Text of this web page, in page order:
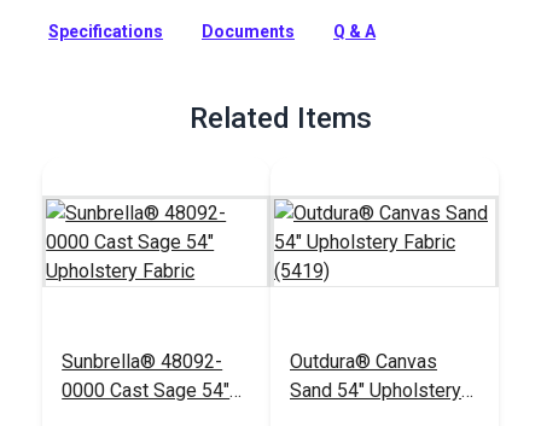
Full Description
Specifications Documents Q & A
Related Items
Sunbrella® 48092-
0000 Cast Sage 54"
Outdura® Canvas
Sand 54" Upholstery